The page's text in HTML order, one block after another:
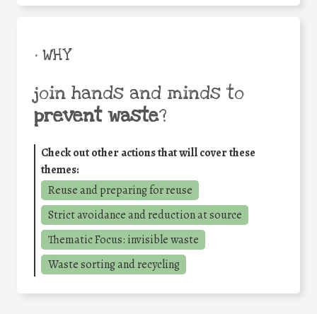
• WHY
join hands and minds to
prevent waste?
Check out other actions that will cover these
themes:
Reuse and preparing for reuse
Strict avoidance and reduction at source
Thematic Focus: invisible waste
Waste sorting and recycling